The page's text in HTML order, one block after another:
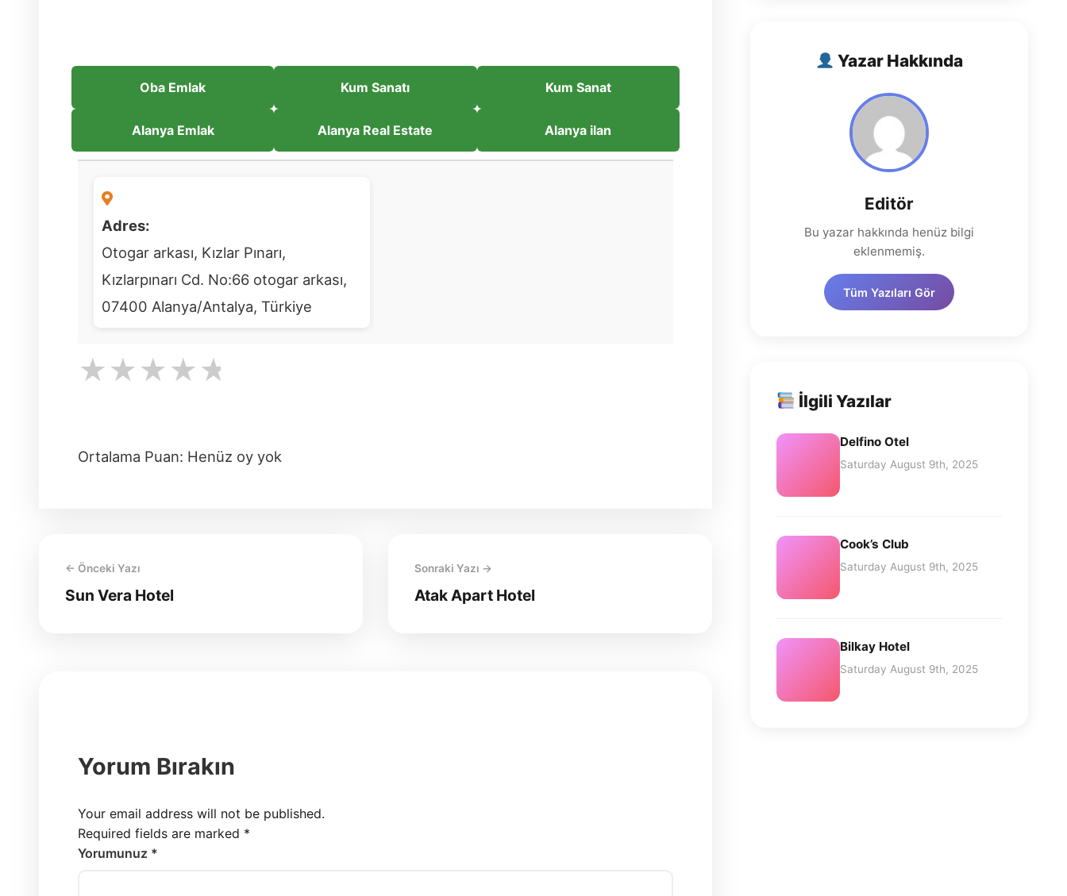
Oba Emlak Kum Sanatı Kum Sanat
Alanya Emlak Alanya Real Estate Alanya ilan
Adres:
Otogar arkası, Kızlar Pınarı,
Kızlarpınarı Cd. No:66 otogar arkası,
07400 Alanya/Antalya, Türkiye
★ ★★★
Ortalama Puan: Henüz oy yok
← Önceki Yazı
Sun Vera Hotel
Sonraki Yazı →
Atak Apart Hotel
Yorum Bırakın
Your email address will not be published.
Required fields are marked *
Yorumunuz *
Yazar Hakkında
Editör
Bu yazar hakkında henüz bilgi
eklenmemiş.
Tüm Yazıları Gör
İlgili Yazılar
Delfino Otel
Saturday August 9th, 2025
Cook’s Club
Saturday August 9th, 2025
Bilkay Hotel
Saturday August 9th, 2025